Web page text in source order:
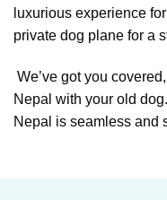
luxurious experience
private dog plane for a
We’ve got you
Nepal with your old
Nepal is seamless and